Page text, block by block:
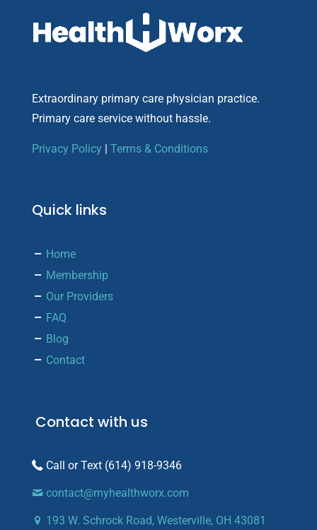
Extraordinary primary care physician practice.
Primary care service without hassle.
Privacy Policy | Terms & Conditions
Quick links
Home
Membership
Our Providers
FAQ
Blog
Contact
Contact with us
(614) 918-9346
contact@myhealthworx.com
193 W. Schrock Road, Westerville, OH 43081